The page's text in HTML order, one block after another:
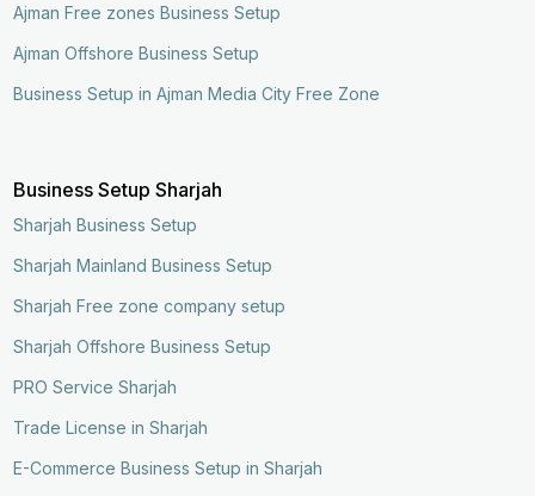
Ajman Free zones Business Setup
Ajman Offshore Business Setup
Business Setup in Ajman Media City Free Zone
Business Setup Sharjah
Sharjah Business Setup
Sharjah Mainland Business Setup
Sharjah Free zone company setup
Sharjah Offshore Business Setup
PRO Service Sharjah
Trade License in Sharjah
E-Commerce Business Setup in Sharjah